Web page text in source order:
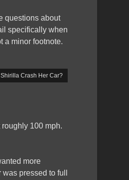
questions about
specifically when
a minor footnote.
Crash Her Car?
100 mph.
more
pressed to full